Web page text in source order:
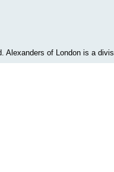
of London is a